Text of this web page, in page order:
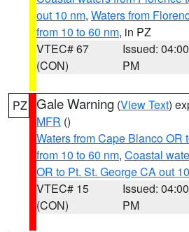
out 10 nm, Waters from
from 10 to 60 nm, in PZ
VTEC# 67
(CON)
Issued: 04:00
PM
PZ Gale Warning (View Text)
MFR ()
Waters from Cape Blanco OR
from 10 to 60 nm, Coastal
OR to Pt. St. George CA out
VTEC# 15
(CON)
Issued: 04:00
PM